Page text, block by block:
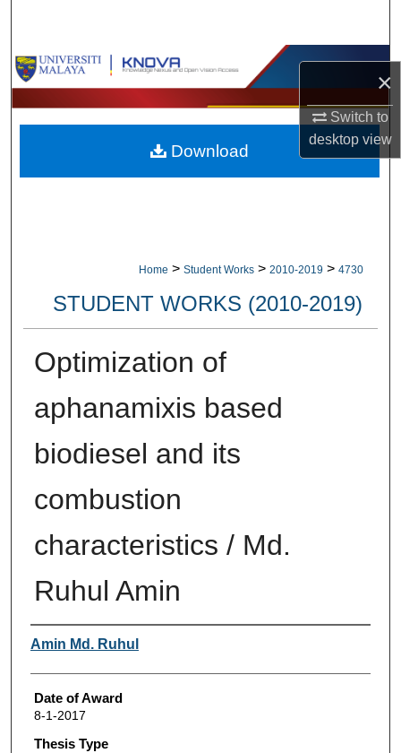
×
Switch to
desktopview
Browse Collections
My Account
About
Home > Student Works > 2010-2019 > 4730
STUDENT WORKS (2010-2019)
Optimization of
aphanamixis based
biodiesel and its
combustion
characteristics / Md.
Ruhul Amin
Author
Amin Md. Ruhul
Date of Award
8-1-2017
Thesis Type
Download